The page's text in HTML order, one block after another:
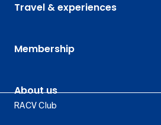
Travel & experiences
Membership
About us
RACV Club